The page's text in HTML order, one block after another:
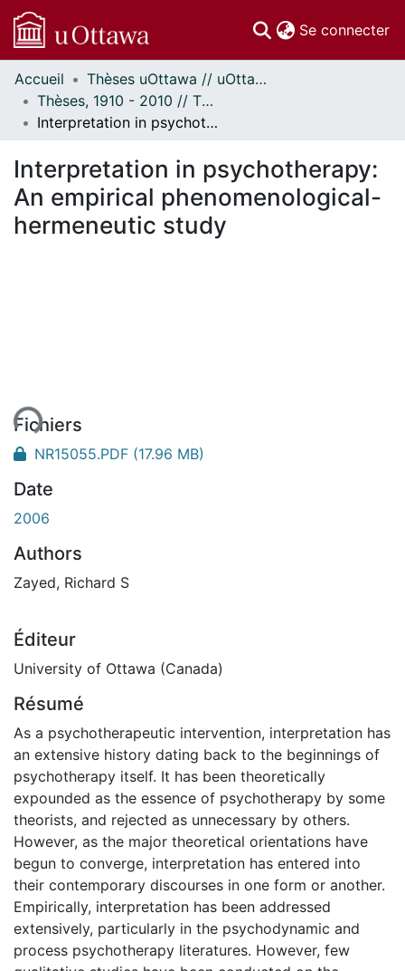
Se connecter
Communautés
et collections
Parcourir
À propos
Accueil
Thèses uOttawa // uOttawa Theses
Thèses, 1910 - 2010 // Theses, 1910 - 2010
Interpretation in psychotherapy: An empirical phenomenological-hermeneutic study
Interpretation in psychotherapy:
An empirical phenomenological-
hermeneutic study
Fichiers
NR15055.PDF (17.96 MB)
Date
2006
Authors
Zayed, Richard S
Éditeur
University of Ottawa (Canada)
Résumé
As a psychotherapeutic intervention, interpretation has
an extensive history dating back to the beginnings of
psychotherapy itself. It has been theoretically
expounded as the essence of psychotherapy by some
theorists, and rejected as unnecessary by others.
However, as the major theoretical orientations have
begun to converge, interpretation has entered into
their contemporary discourses in one form or another.
Empirically, interpretation has been addressed
extensively, particularly in the psychodynamic and
process psychotherapy literatures. However, few